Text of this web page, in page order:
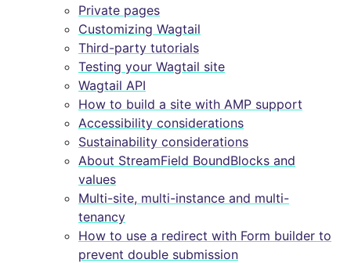
Private pages
Customizing Wagtail
Third-party tutorials
Testing your Wagtail site
Wagtail API
How to build a site with AMP support
Accessibility considerations
Sustainability considerations
About StreamField BoundBlocks and
values
Multi-site, multi-instance and multi-
tenancy
How to use a redirect with Form builder to
prevent double submission